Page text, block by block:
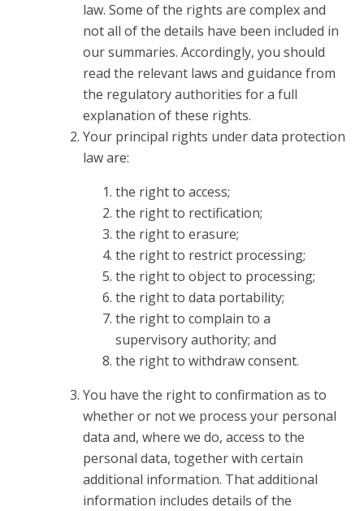
law. Some of the rights are complex and
not all of the details have been included in
our summaries. Accordingly, you should
read the relevant laws and guidance from
the regulatory authorities for a full
explanation of these rights.
Your principal rights under data protection
law are:
the right to access;
the right to rectification;
the right to erasure;
the right to restrict processing;
the right to object to processing;
the right to data portability;
the right to complain to a
supervisory authority; and
the right to withdraw consent.
You have the right to confirmation as to
whether or not we process your personal
data and, where we do, access to the
personal data, together with certain
additional information. That additional
information includes details of the